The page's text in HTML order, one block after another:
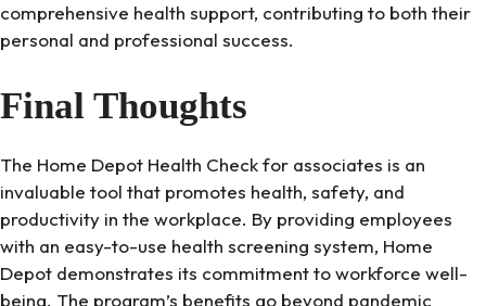
comprehensive health support, contributing to both their
personal and professional success.
Final Thoughts
The Home Depot Health Check for associates is an
invaluable tool that promotes health, safety, and
productivity in the workplace. By providing employees
with an easy-to-use health screening system, Home
Depot demonstrates its commitment to workforce well-
being. The program’s benefits go beyond pandemic